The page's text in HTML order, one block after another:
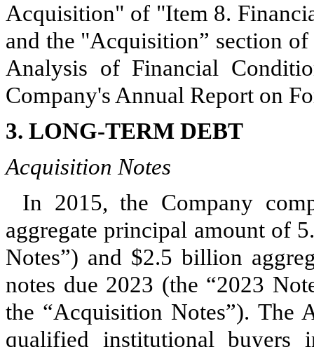
Acquisition" of "Item 8.
and the "Acquisition” section
Analysis of Financial
Company's Annual Report on
3. LONG-TERM DEBT
Acquisition Notes
In 2015, the Company
aggregate principal amount of
Notes”) and $2.5 billion
notes due 2023 (the “2023
the “Acquisition Notes”). The
qualified institutional